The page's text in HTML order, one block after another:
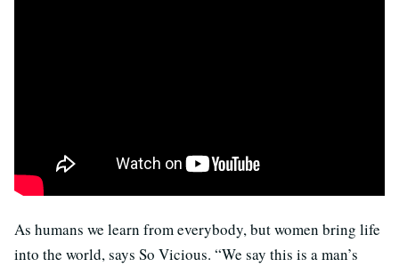
As humans we learn from everybody, but women bring life
into the world, says So Vicious. “We say this is a man’s